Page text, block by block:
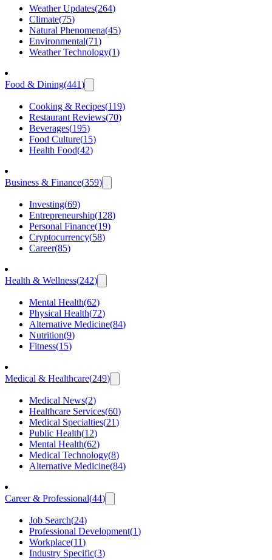
Weather Updates(264)
Climate(75)
Natural Phenomena(45)
Environmental(71)
Weather Technology(1)
Food & Dining(441)
Cooking & Recipes(119)
Restaurant Reviews(70)
Beverages(195)
Food Culture(15)
Health Food(42)
Business & Finance(359)
Investing(69)
Entrepreneurship(128)
Personal Finance(19)
Cryptocurrency(58)
Career(85)
Health & Wellness(242)
Mental Health(62)
Physical Health(72)
Alternative Medicine(84)
Nutrition(9)
Fitness(15)
Medical & Healthcare(249)
Medical News(2)
Healthcare Services(60)
Medical Specialties(21)
Public Health(12)
Mental Health(62)
Medical Technology(8)
Alternative Medicine(84)
Career & Professional(44)
Job Search(24)
Professional Development(1)
Workplace(11)
Industry Specific(3)